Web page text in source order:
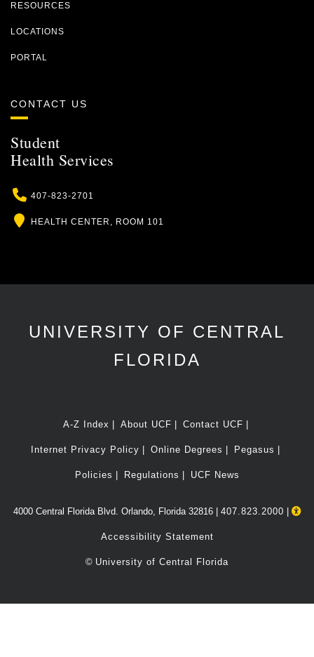
RESOURCES
LOCATIONS
PORTAL
CONTACT US
Student
Health Services
Phone
407-823-2701
Location
HEALTH CENTER, ROOM 101
UNIVERSITY OF CENTRAL
FLORIDA
A-Z Index About UCF Contact UCF
Internet Privacy Policy Online Degrees Pegasus
Policies Regulations UCF News
4000 Central Florida Blvd. Orlando, Florida 32816 | 407.823.2000
Accessibility Statement
© University of Central Florida